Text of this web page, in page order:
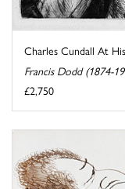
Charles Cundall At
Francis Dodd (1874-
£2,750